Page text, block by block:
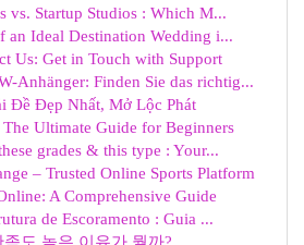
vs. Startup Studios : Which M...
an Ideal Destination Wedding i...
Us: Get in Touch with Support
Anhänger: Finden Sie das richtig...
Đề Đẹp Nhất, Mở Lộc Phát
Ultimate Guide for Beginners
grades & this type : Your...
– Trusted Online Sports Platform
A Comprehensive Guide
de Escoramento : Guia ...